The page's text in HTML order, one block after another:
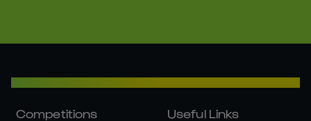
Competitions Useful Links